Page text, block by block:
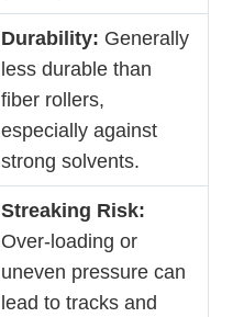
Durability: Generally
less durable than
fiber rollers,
especially against
strong solvents.
Streaking Risk:
Over-loading or
uneven pressure can
lead to tracks and